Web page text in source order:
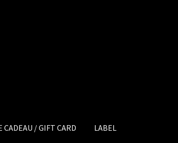
CADEAU / GIFT CARD LABEL